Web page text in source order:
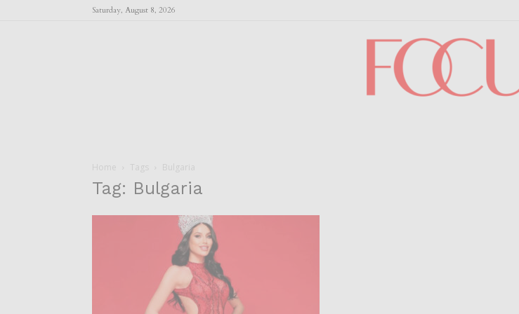
Saturday, August 8, 2026
Home Tags Bulgaria
Tag: Bulgaria